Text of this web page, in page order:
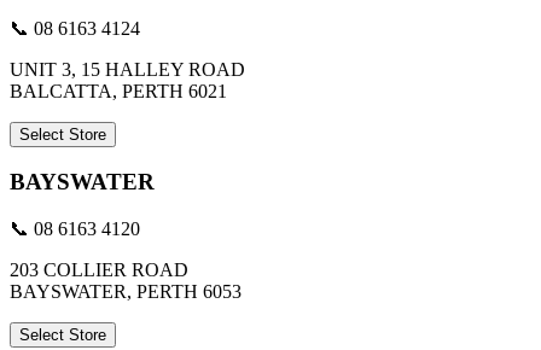
📞 08 6163 4124
UNIT 3, 15 HALLEY ROAD
BALCATTA, PERTH 6021
Select Store
BAYSWATER
📞 08 6163 4120
203 COLLIER ROAD
BAYSWATER, PERTH 6053
Select Store